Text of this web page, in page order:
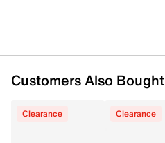
Customers Also Bought
Clearance Clearance